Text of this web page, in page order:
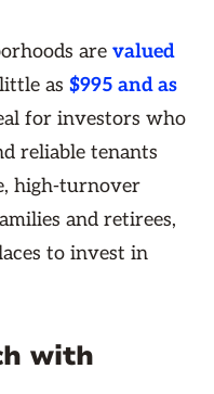
are valued
as $995 and as
for investors who
reliable tenants
high-turnover
and retirees,
to invest in
with